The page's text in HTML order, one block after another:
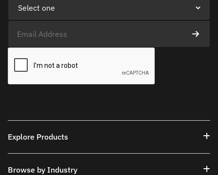
Explore Products
Browse by Industry